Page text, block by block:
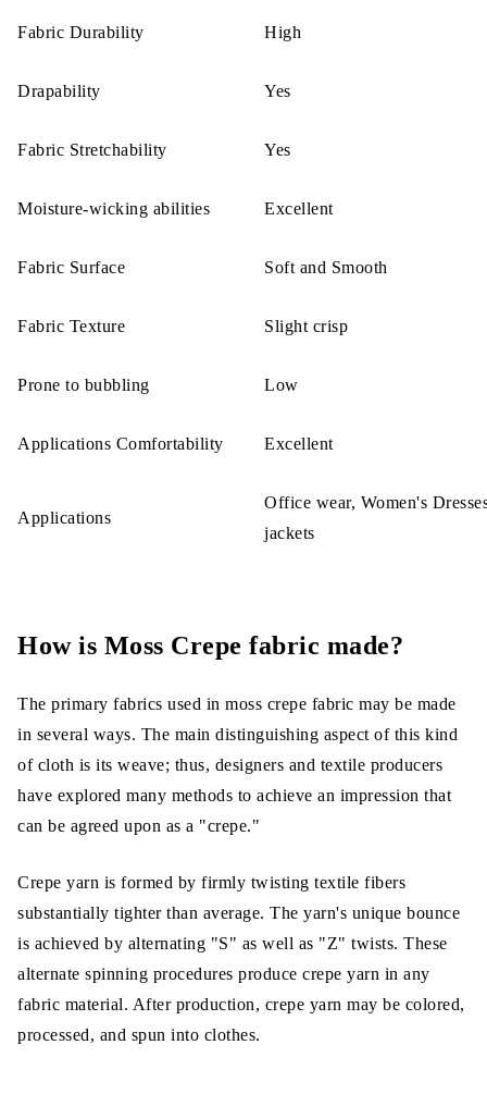
Fabric Durability High
Drapability Yes
Fabric Stretchability Yes
Moisture-wicking abilities Excellent
Fabric Surface Soft and Smooth
Fabric Texture Slight crisp
Prone to bubbling Low
Applications Comfortability Excellent
Applications
Office wear, Women's
jackets
How is Moss Crepe fabric made?
The primary fabrics used in moss crepe fabric may be made
in several ways. The main distinguishing aspect of this kind
of cloth is its weave; thus, designers and textile producers
have explored many methods to achieve an impression that
can be agreed upon as a "crepe."
Crepe yarn is formed by firmly twisting textile fibers
substantially tighter than average. The yarn's unique bounce
is achieved by alternating "S" as well as "Z" twists. These
alternate spinning procedures produce crepe yarn in any
fabric material. After production, crepe yarn may be colored,
processed, and spun into clothes.